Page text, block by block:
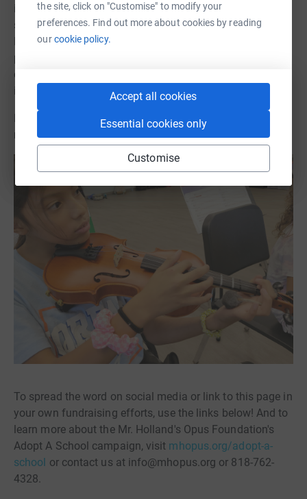
the site, click on "Customise" to modify your
preferences. Find out more about cookies by reading
ourcookie policy.
Accept all cookies
Essential cookies only
Customise
instrument in a school setting.) Donations made to this
school’s fundraising campaign go directly to the Mr.
Holland’s Opus Foundation. The Foundation then
purchases the specific instruments the school is in need
of at a substantially discounted price and the
instruments deliver directly to the school.
Donate today and help these students foster their love of
music, every dollar counts!
To spread the word on social media or link to this page in
your own fundraising efforts, use the links below! And to
learn more about the Mr. Holland's Opus Foundation's
Adopt A School campaign, visit mhopus.org/adopt-a-
school or contact us at info@mhopus.org or 818-762-
4328.